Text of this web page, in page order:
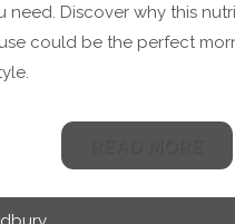
need. Discover why this
could be the perfect